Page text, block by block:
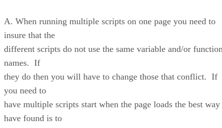
A. When running multiple scripts on one page you need to
insure that the
different scripts do not use the same variable and/or
names. If
they do then you will have to change those that conflict. If
you need to
have multiple scripts start when the page loads the best
have found is to